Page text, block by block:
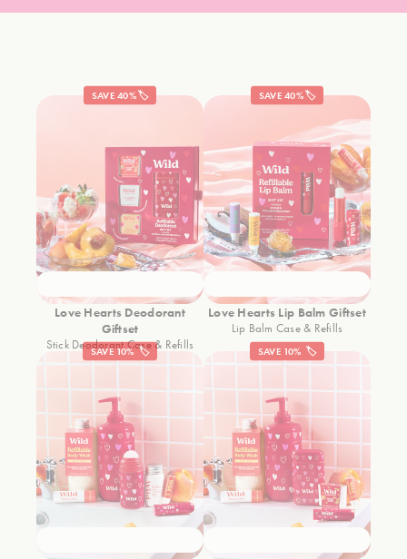
SAVE 40%🏷️
Love Hearts Deodorant
Giftset
Stick Deodorant Case & Refills
SAVE 40%🏷️
Love Hearts Lip Balm Giftset
Lip Balm Case & Refills
SAVE 10% 🏷️ SAVE 10% 🏷️